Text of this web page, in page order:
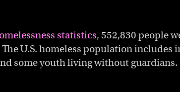
statistics, 552,830 people
U.S. homeless population
some youth living without guardians.